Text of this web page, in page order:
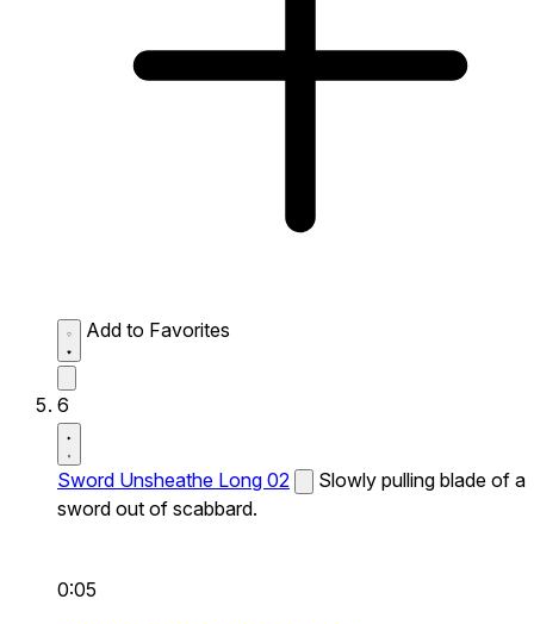
Add to Favorites
6
Sword Unsheathe Long 02
Slowly pulling blade of a
sword out of scabbard.
0:05